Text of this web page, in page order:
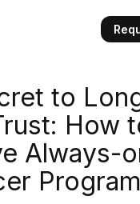
to
How
Always-
Program